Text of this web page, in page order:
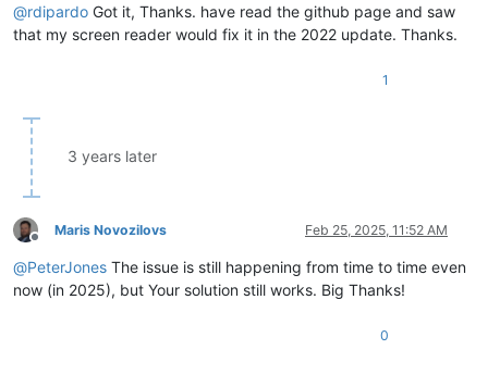
@rdipardo Got it, Thanks. have read the github page and saw
that my screen reader would fix it in the 2022 update. Thanks.
1
3 years later
Offline
Maris Novozilovs Feb 25, 2025, 11:52 AM
@PeterJones The issue is still happening from time to time even
now (in 2025), but Your solution still works. Big Thanks!
0